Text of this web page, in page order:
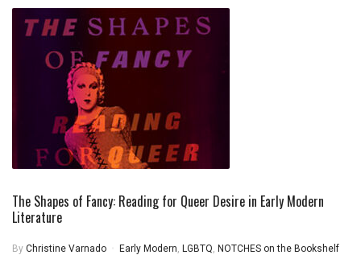
The Shapes of Fancy: Reading for Queer Desire in Early Modern
Literature
By Christine Varnado Early Modern, LGBTQ, NOTCHES on the Bookshelf